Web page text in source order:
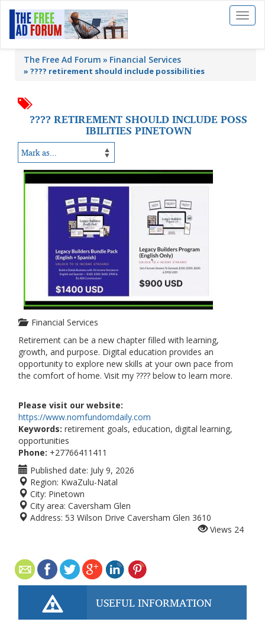
Toggle
The Free Ad Forum Financial Services
» ???? retirement should include possibilities
???? RETIREMENT SHOULD INCLUDE POSS
IBILITIES PINETOWN
Financial Services
Retirement can be a new chapter filled with learning,
growth, and purpose. Digital education provides an
opportunity to explore new skills at your own pace from
the comfort of home. Visit my ???? below to learn more.
Please visit our website:
https://www.nomfundomdaily.com
Keywords: retirement goals, education, digital learning,
opportunities
Phone: +27766411411
Published date: July 9, 2026
Region: KwaZulu-Natal
City: Pinetown
City area: Caversham Glen
Address: 53 Wilson Drive Caversham Glen 3610
Views 24
USEFUL INFORMATION